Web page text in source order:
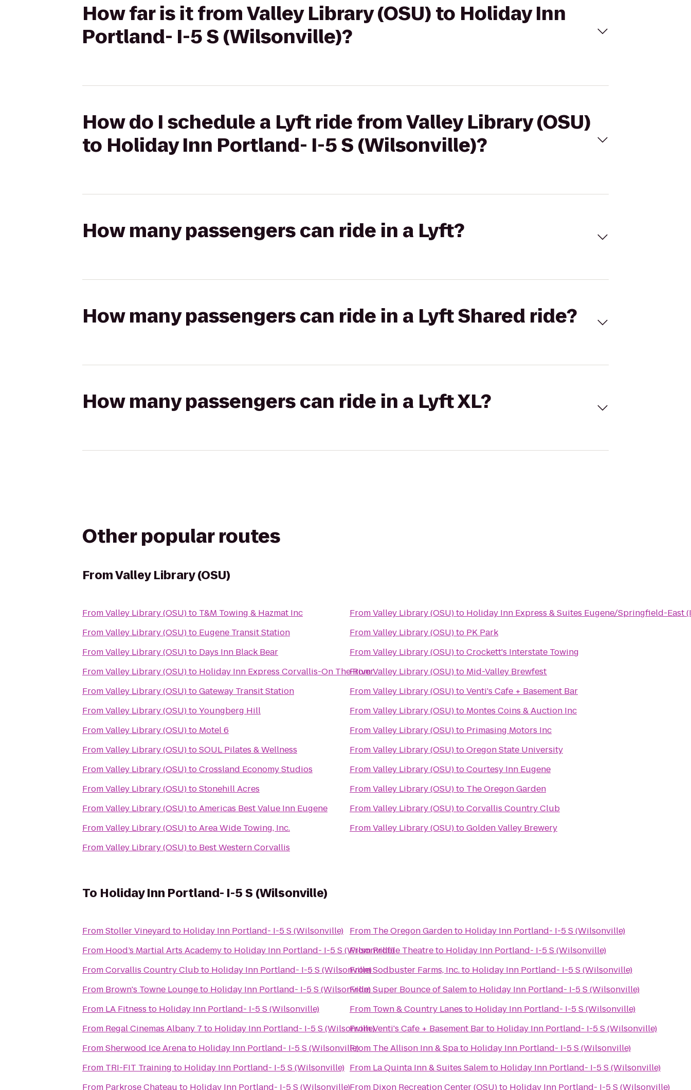
How far is it from Valley Library (OSU) to Holiday Inn
Portland- I-5 S (Wilsonville)?
How do I schedule a Lyft ride from Valley Library (OSU)
to Holiday Inn Portland- I-5 S (Wilsonville)?
How many passengers can ride in a Lyft?
How many passengers can ride in a Lyft Shared ride?
How many passengers can ride in a Lyft XL?
Other popular routes
FromValley Library (OSU)
FromValley Library (OSU)to T&M Towing & Hazmat Inc
FromValley Library (OSU)to Eugene Transit Station
FromValley Library (OSU)to Days Inn Black Bear
FromValley Library (OSU)to Holiday Inn Express Corvallis-On The River
FromValley Library (OSU)toGateway Transit Station
FromValley Library (OSU)toYoungberg Hill
FromValley Library (OSU)to Motel 6
FromValley Library (OSU)toSOUL Pilates & Wellness
FromValley Library (OSU)toCrossland Economy Studios
FromValley Library (OSU)toStonehill Acres
FromValley Library (OSU)toAmericas Best Value Inn Eugene
FromValley Library (OSU)toArea Wide Towing, Inc.
FromValley Library (OSU)to Best Western Corvallis
FromValley Library (OSU)to Holiday Inn Express & Suites Eugene/Springfield-East
FromValley Library (OSU)to PK Park
FromValley Library (OSU)toCrockett's Interstate Towing
FromValley Library (OSU)to Mid-Valley Brewfest
FromValley Library (OSU)toVenti's Cafe + Basement Bar
FromValley Library (OSU)to Montes Coins & Auction Inc
FromValley Library (OSU)to Primasing Motors Inc
FromValley Library (OSU)toOregon State University
FromValley Library (OSU)toCourtesy Inn Eugene
FromValley Library (OSU)to The Oregon Garden
FromValley Library (OSU)toCorvallis Country Club
FromValley Library (OSU)toGolden Valley Brewery
To Holiday Inn Portland- I-5 S (Wilsonville)
FromStoller Vineyard to Holiday Inn Portland- I-5 S (Wilsonville)
From Hood’s Martial Arts Academyto Holiday Inn Portland- I-5 S (Wilsonville)
FromCorvallis Country Clubto Holiday Inn Portland- I-5 S (Wilsonville)
From Brown's Towne Loungeto Holiday Inn Portland- I-5 S (Wilsonville)
From LA Fitness to Holiday Inn Portland- I-5 S (Wilsonville)
From Regal Cinemas Albany 7 to Holiday Inn Portland- I-5 S (Wilsonville)
FromSherwood Ice Arenato Holiday Inn Portland- I-5 S (Wilsonville)
From TRI-FIT Training to Holiday Inn Portland- I-5 S (Wilsonville)
From Parkrose Chateau to Holiday Inn Portland- I-5 S (Wilsonville)
From The Oregon Gardento Holiday Inn Portland- I-5 S (Wilsonville)
FromProfile Theatreto Holiday Inn Portland- I-5 S (Wilsonville)
FromSodbuster Farms, Inc.to Holiday Inn Portland- I-5 S (Wilsonville)
FromSuper Bounce of Salemto Holiday Inn Portland- I-5 S (Wilsonville)
From Town & Country Lanes to Holiday Inn Portland- I-5 S (Wilsonville)
FromVenti's Cafe + Basement Barto Holiday Inn Portland- I-5 S (Wilsonville)
From The Allison Inn & Spato Holiday Inn Portland- I-5 S (Wilsonville)
From La Quinta Inn & Suites Salemto Holiday Inn Portland- I-5 S (Wilsonville)
From Dixon Recreation Center (OSU)to Holiday Inn Portland- I-5 S (Wilsonville)